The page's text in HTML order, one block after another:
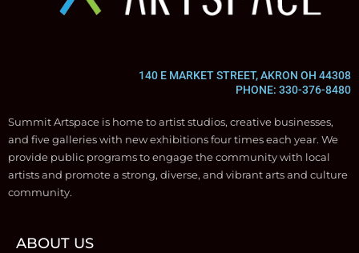
140 E MARKET STREET, AKRON OH 44308
PHONE: 330-376-8480
Summit Artspace is home to artist studios, creative businesses,
and five galleries with new exhibitions four times each year. We
provide public programs to engage the community with local
artists and promote a strong, diverse, and vibrant arts and culture
community.
ABOUT US